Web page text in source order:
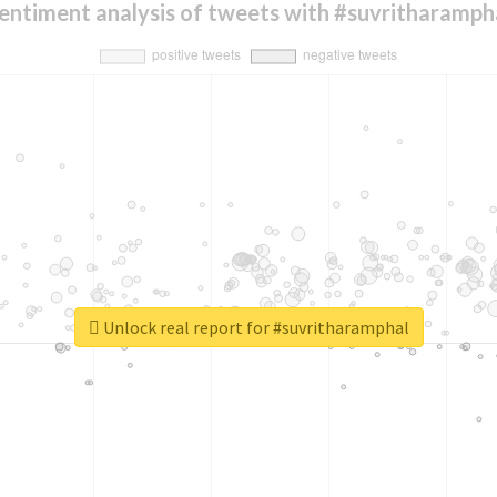
analysis of tweets with
Unlock real report for #suvritharamphal